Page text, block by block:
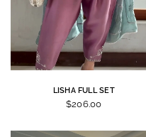
LISHA FULL SET
$206.00